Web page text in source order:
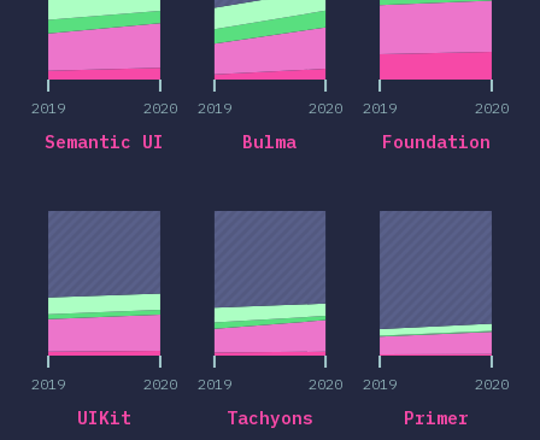
2019 2020
Semantic UI
2019 2020
Bulma
2019 2020
Foundation
2019 2020
UIKit
2019 2020
Tachyons
2019 2020
Primer